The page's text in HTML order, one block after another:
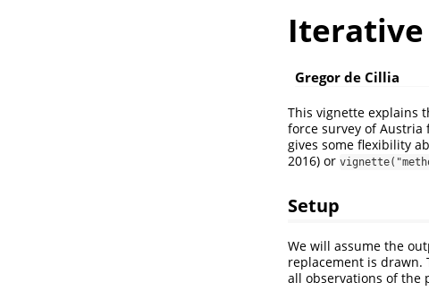
Gregor de Cillia
This vignette explains
force survey of
gives some flexibility
2016) or
Setup
We will assume the
replacement is drawn.
all observations of the